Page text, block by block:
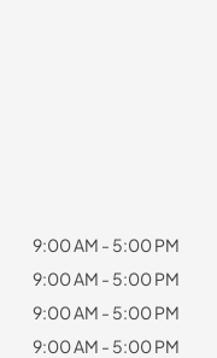
9:00 AM - 5:00 PM
9:00 AM - 5:00 PM
9:00 AM - 5:00 PM
9:00 AM - 5:00 PM